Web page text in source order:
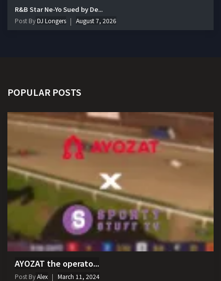
R&B Star Ne-Yo Sued by De...
Post ByDJ Longers August 7, 2026
POPULAR POSTS
AYOZAT the operato...
Post ByAlex March 11, 2024